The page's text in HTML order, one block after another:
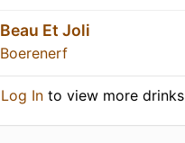
Beau Et Joli
Boerenerf
Log In to view more drinks